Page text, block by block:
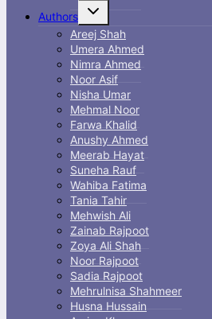
Authors
Toggle
menu
Areej Shah
Umera Ahmed
Nimra Ahmed
Noor Asif
Nisha Umar
Mehmal Noor
Farwa Khalid
Anushy Ahmed
Meerab Hayat
Suneha Rauf
Wahiba Fatima
Tania Tahir
Mehwish Ali
Zainab Rajpoot
Zoya Ali Shah
Noor Rajpoot
Sadia Rajpoot
Mehrulnisa Shahmeer
Husna Hussain